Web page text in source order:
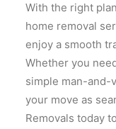
With the right
home removal
enjoy a smooth
Whether you
simple man-and-
your move as
Removals today